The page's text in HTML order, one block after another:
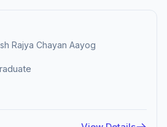
Rajya Chayan Aayog